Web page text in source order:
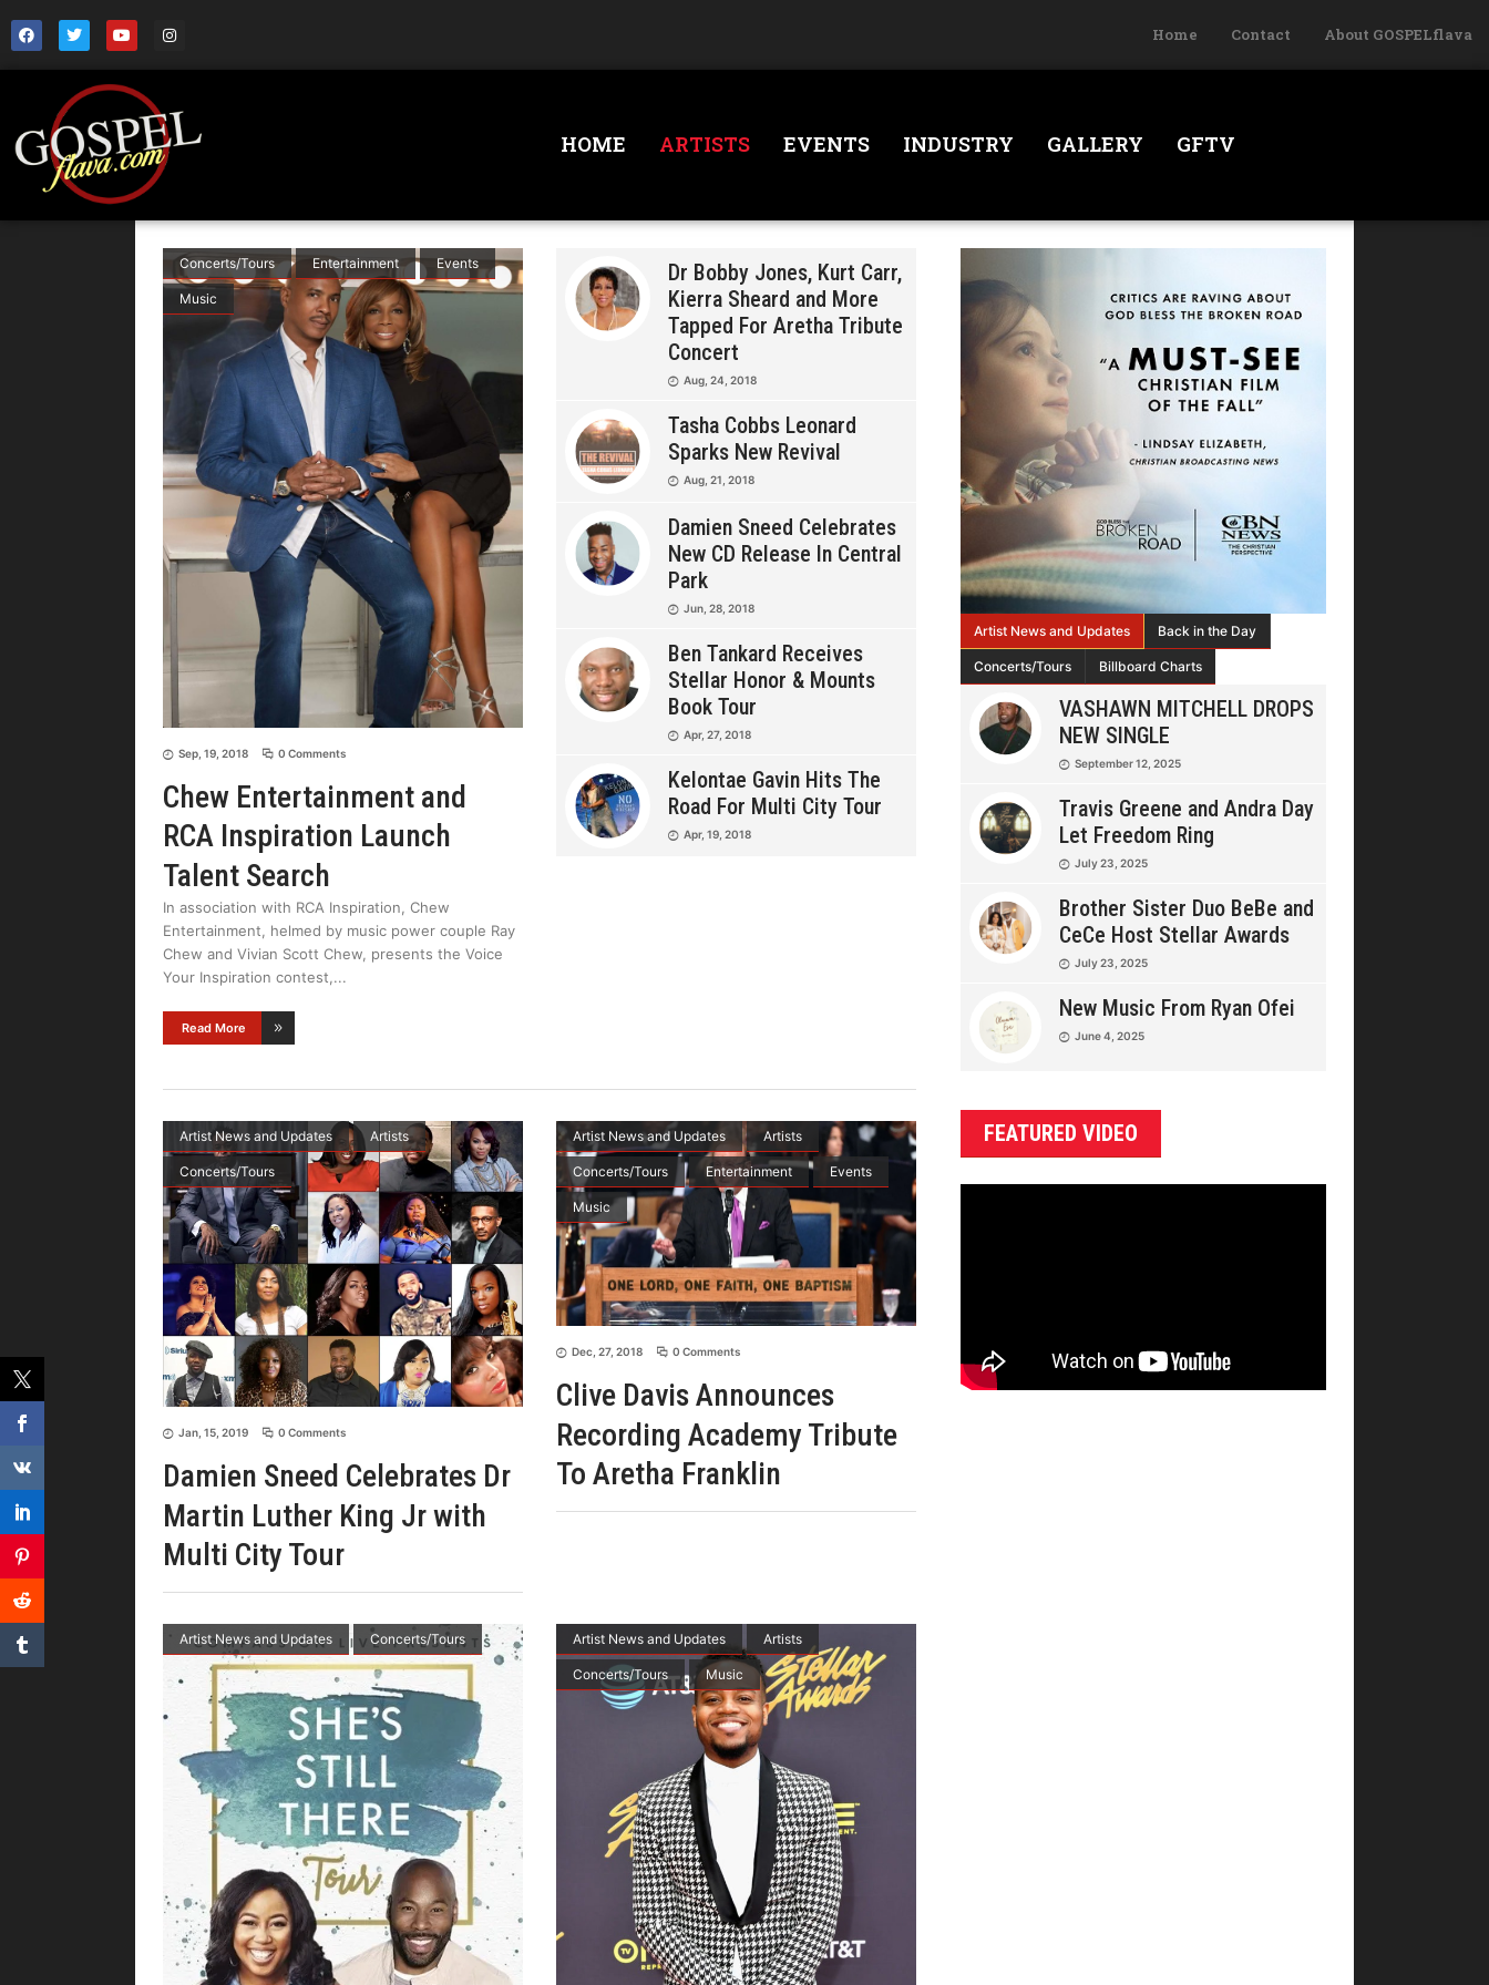
Home Contact About GOSPELflava
HOME ARTISTS EVENTS INDUSTRY GALLERY GFTV
Concerts/Tours Entertainment Events
Music
Sep, 19, 2018 0 Comments
Chew Entertainment and
RCA Inspiration Launch
Talent Search
In association with RCA Inspiration, Chew
Entertainment, helmed by music power couple Ray
Chew and Vivian Scott Chew, presents the Voice
Your Inspiration contest,
Read More
Dr Bobby Jones, Kurt Carr,
Kierra Sheard and More
Tapped For Aretha Tribute
Concert
Aug, 24, 2018
Tasha Cobbs Leonard
Sparks New Revival
Aug, 21, 2018
Damien Sneed Celebrates
New CD Release In Central
Park
Jun, 28, 2018
Ben Tankard Receives
Stellar Honor & Mounts
Book Tour
Apr, 27, 2018
Kelontae Gavin Hits The
Road For Multi City Tour
Apr, 19, 2018
Artist News and Updates Artists
Concerts/Tours
Jan, 15, 2019 0 Comments
Damien Sneed Celebrates Dr
Martin Luther King Jr with
Multi City Tour
Artist News and Updates Artists
Concerts/Tours Entertainment Events
Music
Dec, 27, 2018 0 Comments
Clive Davis Announces
Recording Academy Tribute
To Aretha Franklin
Artist News and Updates Concerts/Tours Artist News and Updates Artists
Concerts/Tours Music
Artist News and Updates Back in the Day
Concerts/Tours Billboard Charts
VASHAWN MITCHELL DROPS
NEW SINGLE
September 12, 2025
Travis Greene and Andra Day
Let Freedom Ring
July 23, 2025
Brother Sister Duo BeBe and
CeCe Host Stellar Awards
July 23, 2025
New Music From Ryan Ofei
June 4, 2025
FEATURED VIDEO